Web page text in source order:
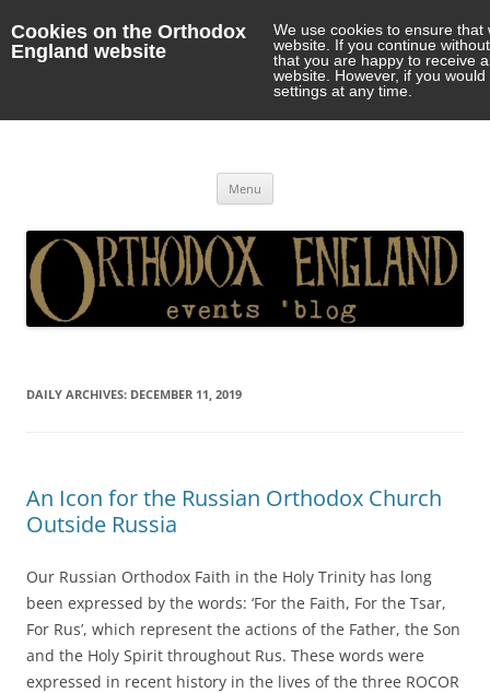
Cookies on the Orthodox
England website
We use cookies to ensure
website. If you continue
that you are happy to receive
website. However, if you
settings at any time.
Menu
DAILY ARCHIVES: DECEMBER 11, 2019
An Icon for the Russian Orthodox Church
Outside Russia
Our Russian Orthodox Faith in the Holy Trinity has long
been expressed by the words: ‘For the Faith, For the Tsar,
For Rus’, which represent the actions of the Father, the Son
and the Holy Spirit throughout Rus. These words were
expressed in recent history in the lives of the three ROCOR